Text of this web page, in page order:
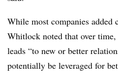
While most companies added
Whitlock noted that over
leads “to new or better
potentially be leveraged for